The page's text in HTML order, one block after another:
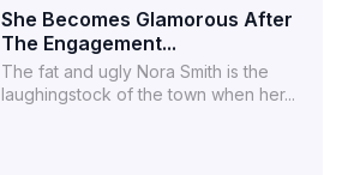
She Becomes Glamorous After
The Engagement...
The fat and ugly Nora Smith is the
laughingstock of the town when her...